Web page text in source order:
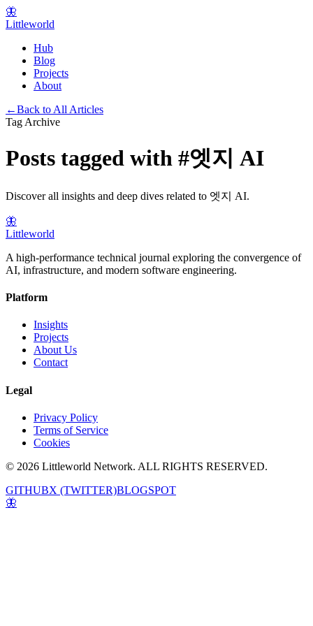
🦋
Littleworld
Hub
Blog
Projects
About
←Back to All Articles
Tag Archive
Posts tagged with #엣지 AI
Discover all insights and deep dives related to 엣지 AI.
🦋
Littleworld
A high-performance technical journal exploring the convergence of
AI, infrastructure, and modern software engineering.
Platform
Insights
Projects
About Us
Contact
Legal
Privacy Policy
Terms of Service
Cookies
© 2026 Littleworld Network. ALL RIGHTS RESERVED.
GITHUBX (TWITTER)BLOGSPOT
🦋